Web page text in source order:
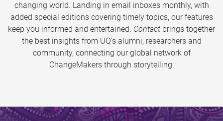
changing world. Landing in email inboxes monthly, with
added special editions covering timely topics, our features
keep you informed and entertained. Contact brings together
the best insights from UQ’s alumni, researchers and
community, connecting our global network of
ChangeMakers through storytelling.